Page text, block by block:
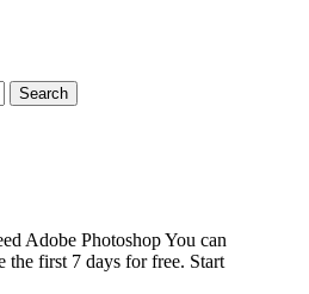
Adobe Photoshop You can
the first 7 days for free. Start